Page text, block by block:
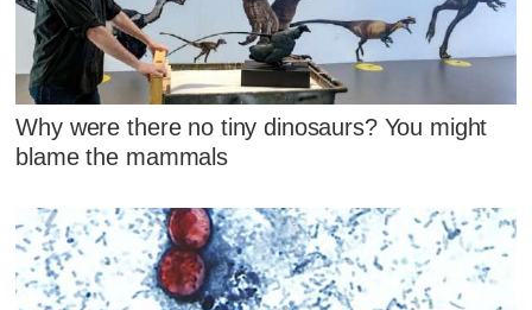
Why were there no tiny dinosaurs? You might
blame the mammals